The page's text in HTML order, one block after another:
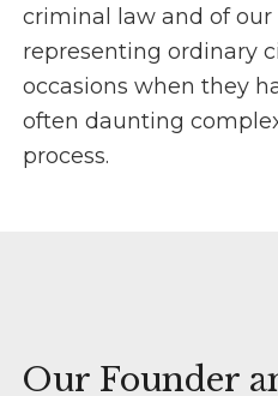
criminal law and of our
representing ordinary
occasions when they
often daunting
process.
Our Founder